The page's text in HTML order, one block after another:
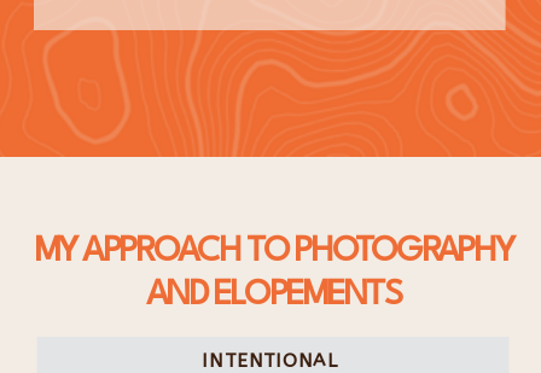
INTENTIONAL
MY APPROACH TO PHOTOGRAPHY
AND ELOPEMENTS